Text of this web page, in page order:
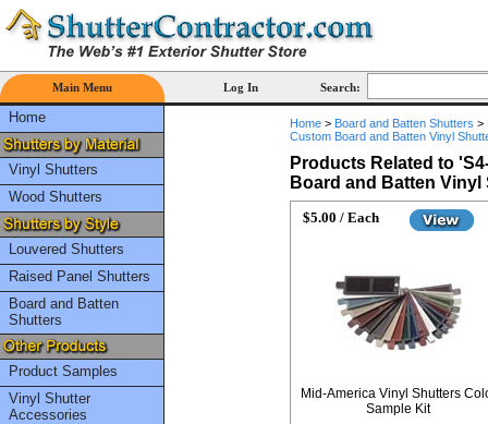
Main Menu Log In Search:
Home
Vinyl Shutters
Wood Shutters
Louvered Shutters
Raised Panel Shutters
Board and Batten
Shutters
Product Samples
Vinyl Shutter
Accessories
Home> Board and Batten Shutters >
Custom Board and Batten Vinyl
Products Related to '
Board and Batten
$5.00 / Each
Mid-America Vinyl Shutters
Sample Kit